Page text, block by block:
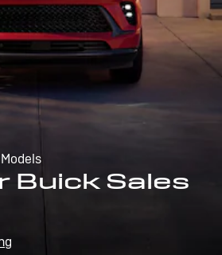
Buick Sales